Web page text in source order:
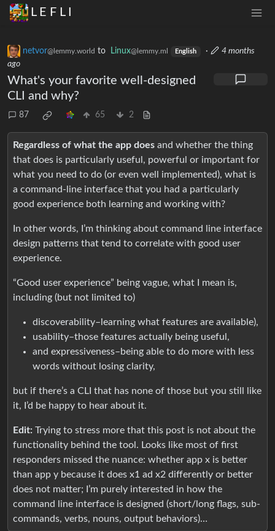
L E F L I
netvor@lemmy.world to Linux@lemmy.ml English ·
4 months
ago
What's your favorite well-designed
CLI and why?
87 65 2
Regardless of what the app does and whether the thing
that does is particularly useful, powerful or important for
what you need to do (or even well implemented), what is
a command-line interface that you had a particularly
good experience both learning and working with?
In other words, I’m thinking about command line interface
design patterns that tend to correlate with good user
experience.
“Good user experience” being vague, what I mean is,
including (but not limited to)
discoverability–learning what features are available),
usability–those features actually being useful,
and expressiveness–being able to do more with less
words without losing clarity,
but if there’s a CLI that has none of those but you still like
it, I’d be happy to hear about it.
Edit: Trying to stress more that this post is not about the
functionality behind the tool. Looks like most of first
responders missed the nuance: whether app x is better
than app y because it does x1 ad x2 differently or better
does not matter; I’m purely interested in how the
command line interface is designed (short/long flags, sub-
commands, verbs, nouns, output behaviors)…